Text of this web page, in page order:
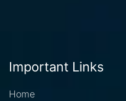
Important Links
Home